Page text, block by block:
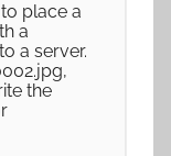
place a
a
a server.
the